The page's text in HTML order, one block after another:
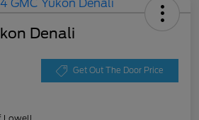
Denali
Get Out The Door Price